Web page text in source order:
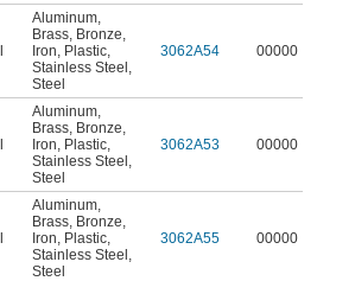
Aluminum,
Brass, Bronze,
Iron, Plastic,
Stainless Steel ,
Steel
3062A54 00000
Aluminum,
Brass, Bronze,
Iron, Plastic,
Stainless Steel ,
Steel
3062A53 00000
Aluminum,
Brass, Bronze,
Iron, Plastic,
Stainless Steel ,
Steel
3062A55 00000